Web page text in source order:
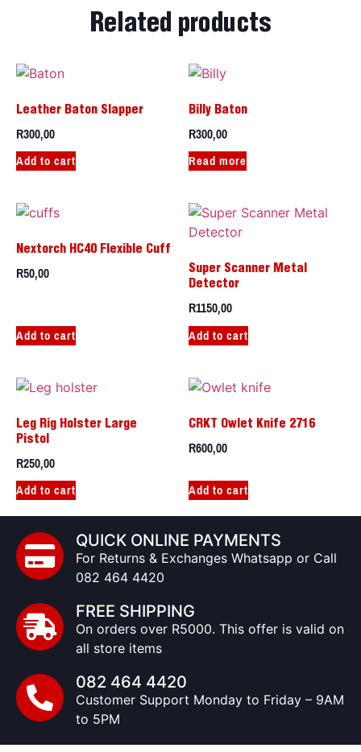
Related products
Leather Baton Slapper
R300,00
Add to cart
Billy Baton
R300,00
Read more
Nextorch HC40 Flexible Cuff
R50,00
Add to cart
Super Scanner Metal
Detector
R1150,00
Add to cart
Leg Rig Holster Large
Pistol
R250,00
Add to cart
CRKT Owlet Knife 2716
R600,00
Add to cart
QUICK ONLINE PAYMENTS
For Returns & Exchanges Whatsapp or Call
082 464 4420
FREE SHIPPING
On orders over R5000. This offer is valid on
all store items
082 464 4420
Customer Support Monday to Friday – 9AM
to 5PM